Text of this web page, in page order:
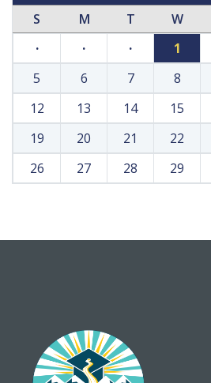
S M T W
·
· · 1
5
6 7 8
12
13 14 15
19
20 21 22
26
27 28 29